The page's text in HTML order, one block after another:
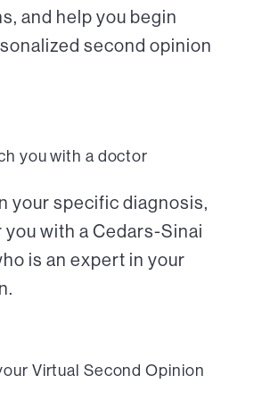
and help you begin
second opinion
you with a doctor
your specific diagnosis,
you with a Cedars-Sinai
is an expert in your
Virtual Second Opinion